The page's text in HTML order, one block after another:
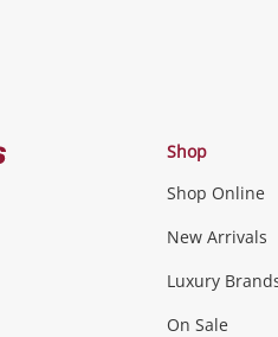
& Fashion
Fashion Accessories more...
Shop
Shop Online
New Arrivals
Luxury
On Sale